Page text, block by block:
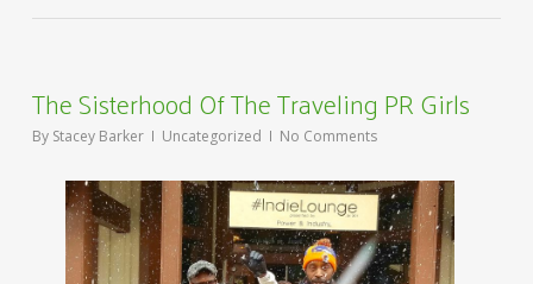
The Sisterhood Of The Traveling PR Girls
By Stacey Barker Uncategorized No Comments